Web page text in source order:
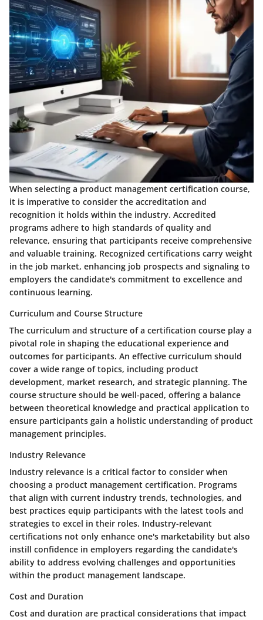
When selecting a product management certification course,
it is imperative to consider the accreditation and
recognition it holds within the industry. Accredited
programs adhere to high standards of quality and
relevance, ensuring that participants receive comprehensive
and valuable training. Recognized certifications carry weight
in the job market, enhancing job prospects and signaling to
employers the candidate's commitment to excellence and
continuous learning.
Curriculum and Course Structure
The curriculum and structure of a certification course play a
pivotal role in shaping the educational experience and
outcomes for participants. An effective curriculum should
cover a wide range of topics, including product
development, market research, and strategic planning. The
course structure should be well-paced, offering a balance
between theoretical knowledge and practical application to
ensure participants gain a holistic understanding of product
management principles.
Industry Relevance
Industry relevance is a critical factor to consider when
choosing a product management certification. Programs
that align with current industry trends, technologies, and
best practices equip participants with the latest tools and
strategies to excel in their roles. Industry-relevant
certifications not only enhance one's marketability but also
instill confidence in employers regarding the candidate's
ability to address evolving challenges and opportunities
within the product management landscape.
Cost and Duration
Cost and duration are practical considerations that impact